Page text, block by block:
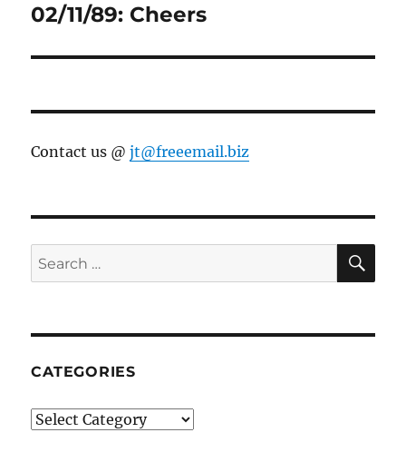
post:
02/11/89: Cheers
Contact us @jt@freeemail.biz
Search
for:
CATEGORIES
Categories